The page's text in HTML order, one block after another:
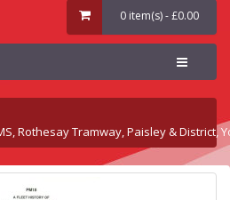
0 item(s) - £0.00
Rothesay Tramway, Paisley & District,